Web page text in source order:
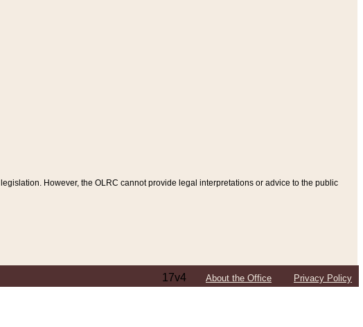
However, the OLRC cannot provide legal interpretations or advice to the public
17v4 About the Office Privacy Policy